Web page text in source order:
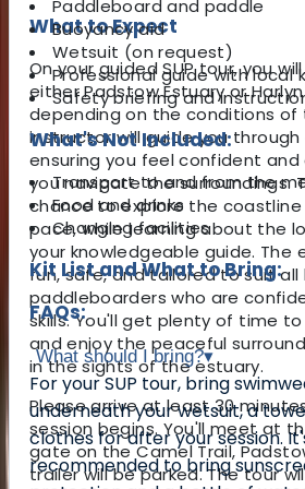
What to Expect
On your guided SUP tour, you
either Padstow Estuary or
depending on the conditions of
instructor will guide you
ensuring you feel confident
you navigate the surroundings.
chance to explore the
pace, while learning about the
your knowledgeable guide. The
fun, safe, and tailored to suit all
paddleboarders who are
skills. You'll get plenty of time
and enjoy the peaceful
in the sights of the estuary.
Please arrive at least 30
session begins. You'll meet at
gate on the Camel Trail,
trailer will be parked. The tour
Paddleboard and paddle
Buoyancy aid
Wetsuit (on request)
Professional guide with local
Safety briefing and
What's Not Included:
Transport to and from the
Food and drinks
Changing facilities
Kit List and What to Bring:
FAQs:
What should I bring?▾
For your SUP tour, bring
underneath your wetsuit, a
clothes for after your session.
recommended to bring